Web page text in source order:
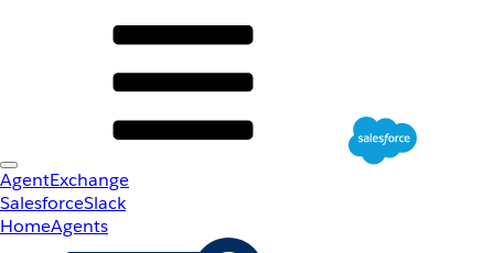
AgentExchange
SalesforceSlack
HomeAgents